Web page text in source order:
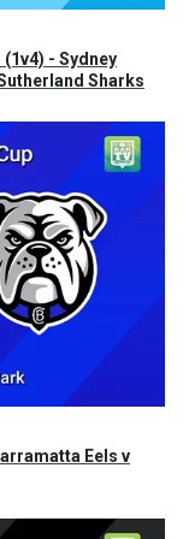
- Sydney
Sharks
Eels v